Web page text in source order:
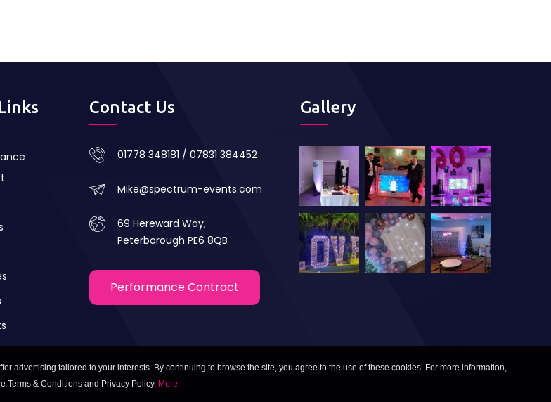
advertising tailored to your interests. By continuing to browse the site, you agree to the use of these cookies. For more information,
Terms & Conditions and Privacy Policy. More.
Contact Us
01778 348181 / 07831 384452
Mike@spectrum-events.com
69 Hereward Way,
Peterborough PE6 8QB
Performance Contract
Gallery